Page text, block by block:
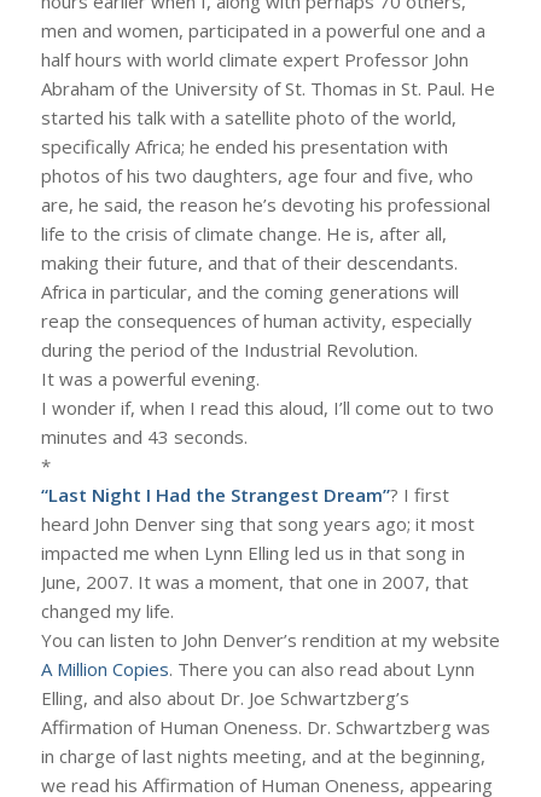
men and women, participated in a powerful one and a
half hours with world climate expert Professor John
Abraham of the University of St. Thomas in St. Paul. He
started his talk with a satellite photo of the world,
specifically Africa; he ended his presentation with
photos of his two daughters, age four and five, who
are, he said, the reason he’s devoting his professional
life to the crisis of climate change. He is, after all,
making their future, and that of their descendants.
Africa in particular, and the coming generations will
reap the consequences of human activity, especially
during the period of the Industrial Revolution.
It was a powerful evening.
I wonder if, when I read this aloud, I’ll come out to two
minutes and 43 seconds.
*
“Last Night I Had the Strangest Dream”? I first
heard John Denver sing that song years ago; it most
impacted me when Lynn Elling led us in that song in
June, 2007. It was a moment, that one in 2007, that
changed my life.
You can listen to John Denver’s rendition at my website
A Million Copies. There you can also read about Lynn
Elling, and also about Dr. Joe Schwartzberg’s
Affirmation of Human Oneness. Dr. Schwartzberg was
in charge of last nights meeting, and at the beginning,
we read his Affirmation of Human Oneness, appearing